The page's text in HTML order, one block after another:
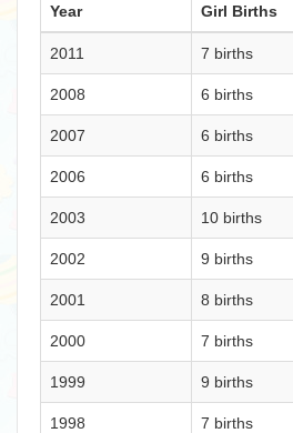
Year Girl Births
2011 7 births
2008 6 births
2007 6 births
2006 6 births
2003 10 births
2002 9 births
2001 8 births
2000 7 births
1999 9 births
1998 7 births